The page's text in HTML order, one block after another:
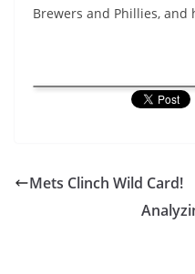
Brewers and Phillies,
Mets Clinch Wild Card!